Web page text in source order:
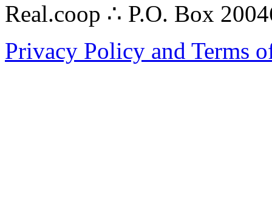
Real.coop ∴ P.O. Box
Privacy Policy and Terms